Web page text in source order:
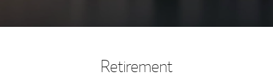
Retirement